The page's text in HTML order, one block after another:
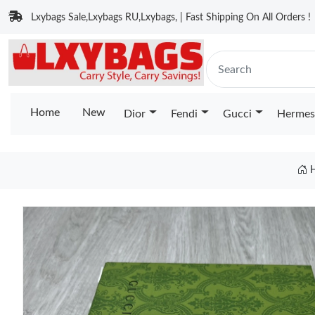
Lxybags Sale,Lxybags RU,Lxybags, | Fast Shipping On All Orders !
Home New Dior Fendi Gucci Hermes